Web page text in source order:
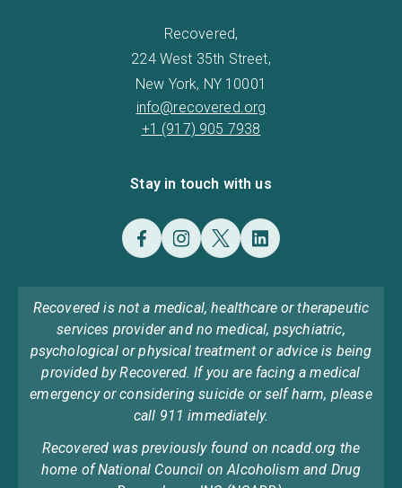
Recovered,
224 West 35th Street,
New York, NY 10001
info@recovered.org
+1 (917) 905 7938
Stay in touch with us
Recovered is not a medical, healthcare or therapeutic
services provider and no medical, psychiatric,
psychological or physical treatment or advice is being
provided by Recovered. If you are facing a medical
emergency or considering suicide or self harm, please
call 911 immediately.
Recovered was previously found on ncadd.org the
home of National Council on Alcoholism and Drug